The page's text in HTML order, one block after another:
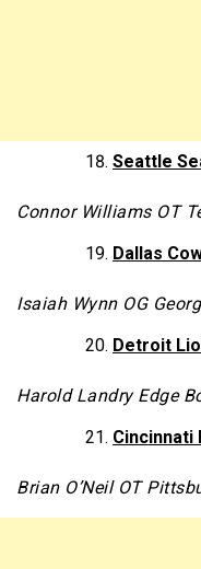
Seattle
Connor Williams OT
Dallas
Isaiah Wynn OG
Detroit
Harold Landry Edge
Cincinnati
Brian O’Neil OT